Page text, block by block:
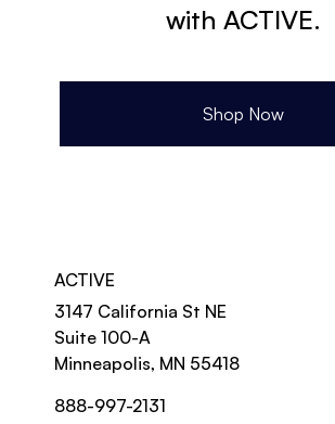
with ACTIVE.
Shop Now
ACTIVE
3147 California St NE
Suite 100-A
Minneapolis, MN 55418
888-997-2131